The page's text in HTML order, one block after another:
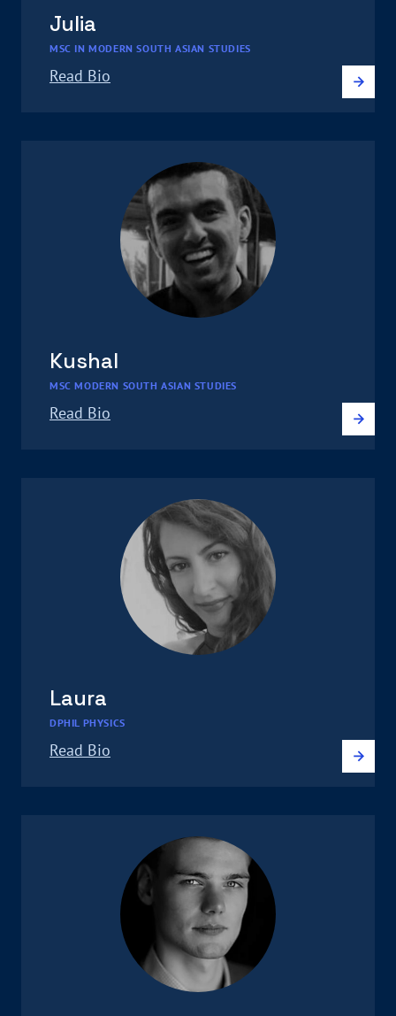
Julia
MSC IN MODERN SOUTH ASIAN STUDIES
Read Bio
Kushal
MSC MODERN SOUTH ASIAN STUDIES
Read Bio
Laura
DPHIL PHYSICS
Read Bio